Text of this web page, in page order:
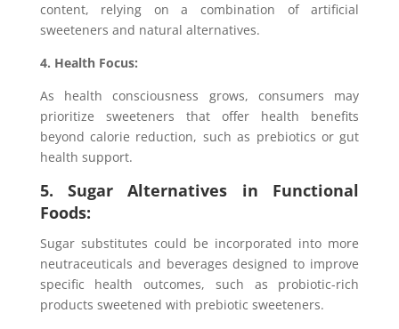
content, relying on a combination of artificial
sweeteners and natural alternatives.
4. Health Focus:
As health consciousness grows, consumers may
prioritize sweeteners that offer health benefits
beyond calorie reduction, such as prebiotics or gut
health support.
5. Sugar Alternatives in Functional
Foods:
Sugar substitutes could be incorporated into more
neutraceuticals and beverages designed to improve
specific health outcomes, such as probiotic-rich
products sweetened with prebiotic sweeteners.